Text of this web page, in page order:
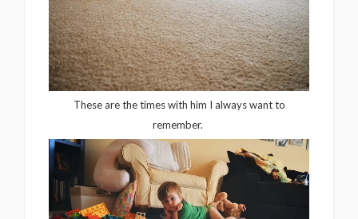
These are the times with him I always want to
remember.